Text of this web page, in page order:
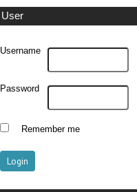
User
Username
Password
Remember me